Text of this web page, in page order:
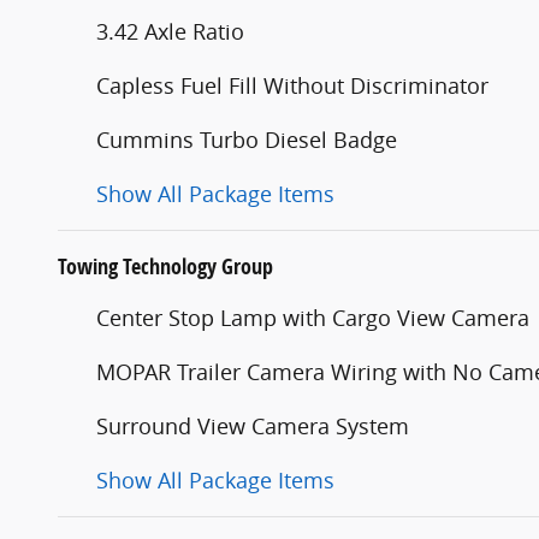
3.42 Axle Ratio
Capless Fuel Fill Without Discriminator
Cummins Turbo Diesel Badge
Show All Package Items
Towing Technology Group
Center Stop Lamp with Cargo View Camera
MOPAR Trailer Camera Wiring with No
Surround View Camera System
Show All Package Items